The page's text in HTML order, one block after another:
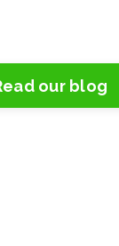
our blog